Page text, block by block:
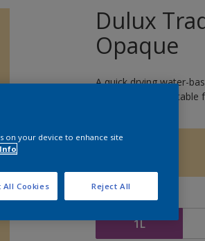
Dulux
Opaque
A quick drying water-
exterior wood.
Size
1L
on your device to enhance site
Info
Reject All
All Cookies